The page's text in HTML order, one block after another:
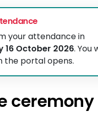
your attendance in
16 October 2026. You
the portal opens.
ceremony